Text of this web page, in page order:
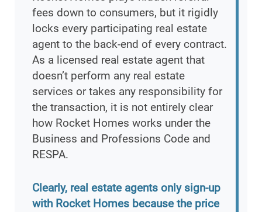
fees down to consumers, but it rigidly
locks every participating real estate
agent to the back-end of every contract.
As a licensed real estate agent that
doesn’t perform any real estate
services or takes any responsibility for
the transaction, it is not entirely clear
how Rocket Homes works under the
Business and Professions Code and
RESPA.
Clearly, real estate agents only sign-up
with Rocket Homes because the price